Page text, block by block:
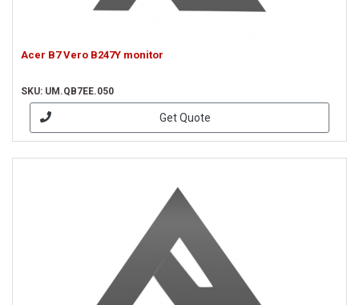
Acer B7 Vero B247Y monitor
SKU: UM.QB7EE.050
Get Quote